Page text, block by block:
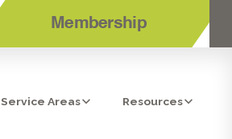
Membership
Service Areas Resources